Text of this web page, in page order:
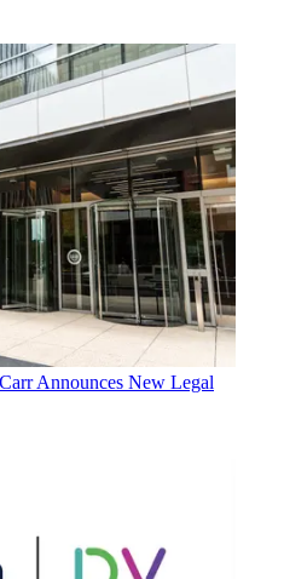
Announces New Legal